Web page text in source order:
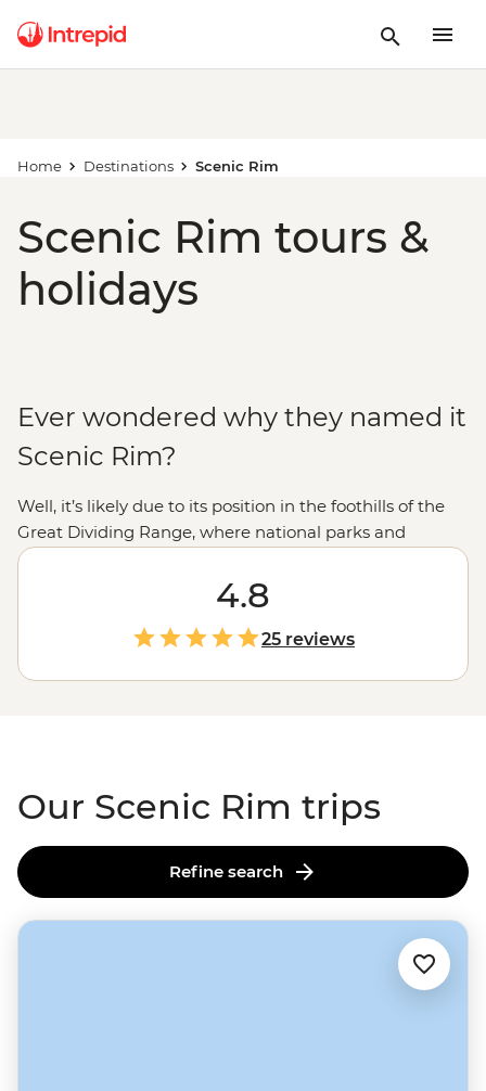
Home Destinations Scenic Rim
Scenic Rim tours &
holidays
Ever wondered why they named it
Scenic Rim?
Well, it’s likely due to its position in the foothills of the
Great Dividing Range, where national parks and
mountain peaks spring up around every corner. Trek
the many trails and tracks for the best views of the
region. Watch the sunset colours light up at Mt Barney,
discover relics from the past at Main Range National
Park and watch the odd animal hopping about at a
waterfall or two. While you’re here, add more to your
4.8
25 reviews
Our Scenic Rim trips
Refine search